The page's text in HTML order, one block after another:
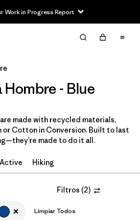
Work in Progress Report
Limpiar Todos
- Blue
made with recycled materials,
or Cotton in Conversion. Built to last
made to do it all.
Active Hiking
Filtros (2)
Limpiar Todos